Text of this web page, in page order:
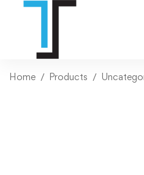
Home Products